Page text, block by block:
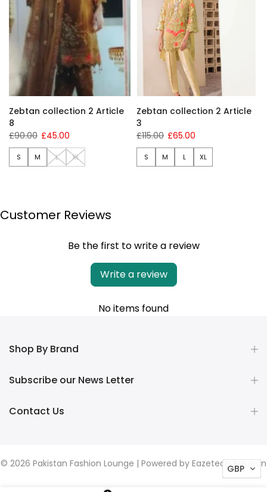
Zebtan collection 2 Article
8
£90.00 £45.00
S M L XL
Zebtan collection 2 Article
3
£115.00 £65.00
S M L XL
Customer Reviews
Be the first to write a review
Write a review
No items found
Shop By Brand
Subscribe our News Letter
Contact Us
© 2026 Pakistan Fashion Lounge | Powered by Eazetech Solution
GBP